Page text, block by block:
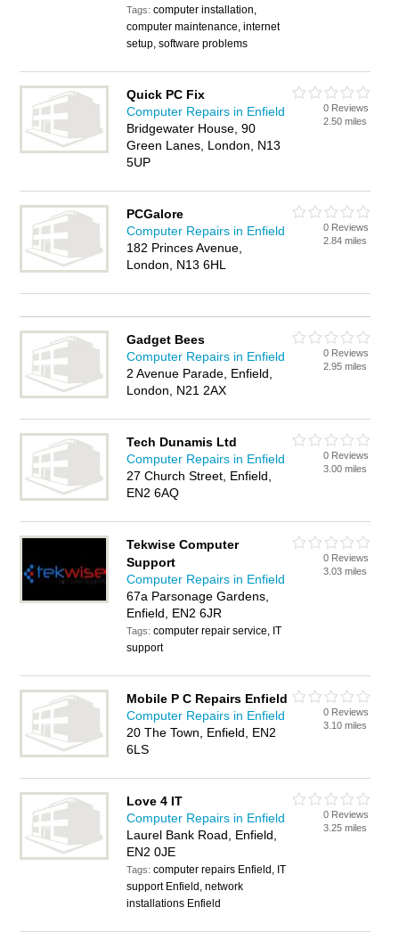
Tags:computer installation,
computer maintenance, internet
setup, software problems
Quick PC Fix
Computer Repairs in Enfield
Bridgewater House, 90
Green Lanes, London, N13
5UP
0 Reviews
2.50 miles
PCGalore
Computer Repairs in Enfield
182 Princes Avenue,
London, N13 6HL
0 Reviews
2.84 miles
Gadget Bees
Computer Repairs in Enfield
2 Avenue Parade, Enfield,
London, N21 2AX
0 Reviews
2.95 miles
Tech Dunamis Ltd
Computer Repairs in Enfield
27 Church Street, Enfield,
EN2 6AQ
0 Reviews
3.00 miles
Tekwise Computer
Support
Computer Repairs in Enfield
67a Parsonage Gardens,
Enfield, EN2 6JR
Tags:computer repair service, IT
support
0 Reviews
3.03 miles
Mobile P C Repairs Enfield
Computer Repairs in Enfield
20 The Town, Enfield, EN2
6LS
0 Reviews
3.10 miles
Love 4 IT
Computer Repairs in Enfield
Laurel Bank Road, Enfield,
EN2 0JE
Tags:computer repairs Enfield, IT
support Enfield, network
installations Enfield
0 Reviews
3.25 miles